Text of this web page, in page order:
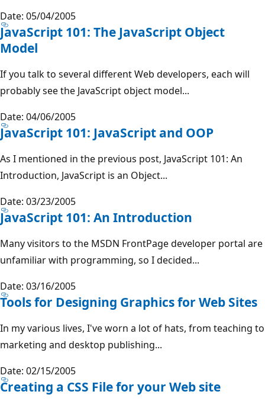
Date: 05/04/2005
JavaScript 101: The JavaScript Object
Model
If you talk to several different Web developers, each will
probably see the JavaScript object model...
Date: 04/06/2005
JavaScript 101: JavaScript and OOP
As I mentioned in the previous post, JavaScript 101: An
Introduction, JavaScript is an Object...
Date: 03/23/2005
JavaScript 101: An Introduction
Many visitors to the MSDN FrontPage developer portal are
unfamiliar with programming, so I decided...
Date: 03/16/2005
Tools for Designing Graphics for Web Sites
In my various lives, I've worn a lot of hats, from teaching to
marketing and desktop publishing...
Date: 02/15/2005
Creating a CSS File for your Web site